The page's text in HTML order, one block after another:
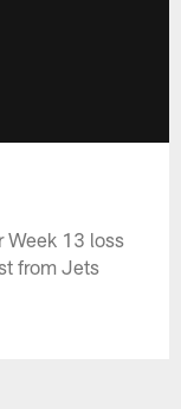
Week 13 loss
from Jets